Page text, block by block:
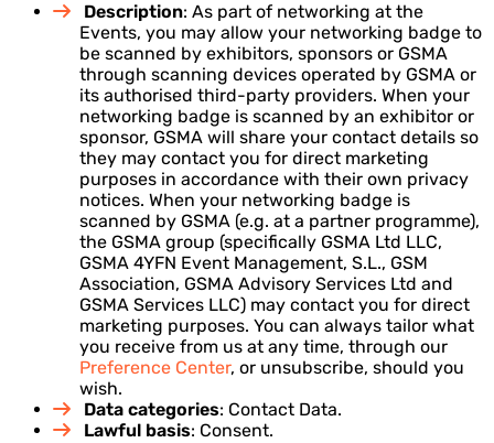
Description: As part of networking at the
Events, you may allow your networking badge to
be scanned by exhibitors, sponsors or GSMA
through scanning devices operated by GSMA or
its authorised third-party providers. When your
networking badge is scanned by an exhibitor or
sponsor, GSMA will share your contact details so
they may contact you for direct marketing
purposes in accordance with their own privacy
notices. When your networking badge is
scanned by GSMA (e.g. at a partner programme),
the GSMA group (specifically GSMA Ltd LLC,
GSMA 4YFN Event Management, S.L., GSM
Association, GSMA Advisory Services Ltd and
GSMA Services LLC) may contact you for direct
marketing purposes. You can always tailor what
you receive from us at any time, through our
Preference Center, or unsubscribe, should you
wish.
Data categories: Contact Data.
Lawful basis: Consent.